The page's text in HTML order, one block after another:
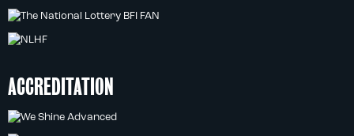
ACCREDITATION